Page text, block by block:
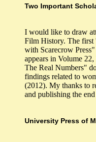
Two Important
I would like to draw
Film History. The first
with Scarecrow
appears in Volume
The Real Numbers"
findings related to
(2012). My thanks to
and publishing the end
University Press of